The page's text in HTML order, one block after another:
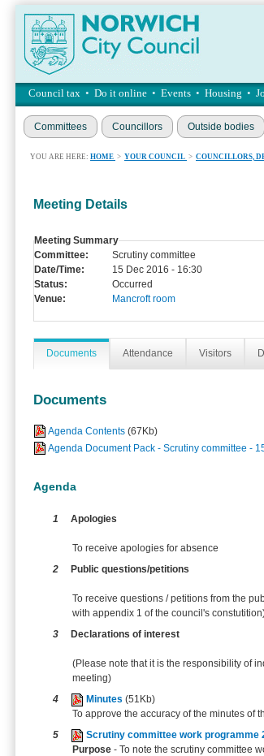
Council tax • Do it online • Events • Housing •
Committees Councillors Outside bodies
YOU ARE HERE: HOME > YOUR COUNCIL > COUNCILLORS,
Meeting Details
Meeting Summary
Committee:
Scrutiny committee
Date/Time:
15 Dec 2016 - 16:30
Status:
Occurred
Venue:
Mancroft room
Documents Attendance Visitors
Documents
Agenda Contents (67Kb)
Agenda Document Pack - Scrutiny committee -
Agenda
1 Apologies
To receive apologies for absence
2
Public questions/petitions
To receive questions / petitions from the
with appendix 1 of the council's
3
Declarations of interest
(Please note that it is the responsibility of
meeting)
4
Minutes(51Kb)
To approve the accuracy of the minutes of
5
Scrutiny committee work programme
Purpose - To note the scrutiny committee